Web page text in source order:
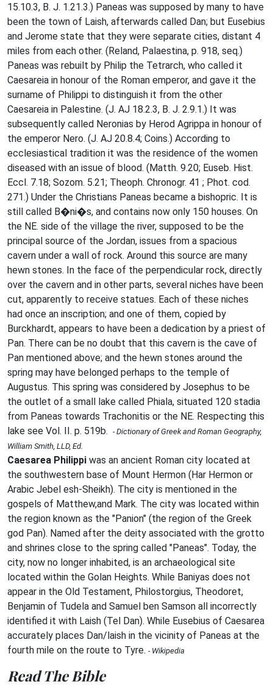
15.10.3, B. J. 1.21.3.) Paneas was supposed by many to have
been the town of Laish, afterwards called Dan; but Eusebius
and Jerome state that they were separate cities, distant 4
miles from each other. (Reland, Palaestina, p. 918, seq.)
Paneas was rebuilt by Philip the Tetrarch, who called it
Caesareia in honour of the Roman emperor, and gave it the
surname of Philippi to distinguish it from the other
Caesareia in Palestine. (J. AJ 18.2.3, B. J. 2.9.1.) It was
subsequently called Neronias by Herod Agrippa in honour of
the emperor Nero. (J. AJ 20.8.4; Coins.) According to
ecclesiastical tradition it was the residence of the women
diseased with an issue of blood. (Matth. 9.20; Euseb. Hist.
Eccl. 7.18; Sozom. 5.21; Theoph. Chronogr. 41 ; Phot. cod.
271.) Under the Christians Paneas became a bishopric. It is
still called B�ni�s, and contains now only 150 houses. On
the NE. side of the village the river, supposed to be the
principal source of the Jordan, issues from a spacious
cavern under a wall of rock. Around this source are many
hewn stones. In the face of the perpendicular rock, directly
over the cavern and in other parts, several niches have been
cut, apparently to receive statues. Each of these niches
had once an inscription; and one of them, copied by
Burckhardt, appears to have been a dedication by a priest of
Pan. There can be no doubt that this cavern is the cave of
Pan mentioned above; and the hewn stones around the
spring may have belonged perhaps to the temple of
Augustus. This spring was considered by Josephus to be
the outlet of a small lake called Phiala, situated 120 stadia
from Paneas towards Trachonitis or the NE. Respecting this
lake see Vol. II. p. 519b. - Dictionary of Greek and Roman Geography,
William Smith, LLD, Ed.
Caesarea Philippi was an ancient Roman city located at
the southwestern base of Mount Hermon (Har Hermon or
Arabic Jebel esh-Sheikh). The city is mentioned in the
gospels of Matthew,and Mark. The city was located within
the region known as the "Panion" (the region of the Greek
god Pan). Named after the deity associated with the grotto
and shrines close to the spring called "Paneas". Today, the
city, now no longer inhabited, is an archaeological site
located within the Golan Heights. While Baniyas does not
appear in the Old Testament, Philostorgius, Theodoret,
Benjamin of Tudela and Samuel ben Samson all incorrectly
identified it with Laish (Tel Dan). While Eusebius of Caesarea
accurately places Dan/laish in the vicinity of Paneas at the
fourth mile on the route to Tyre. - Wikipedia
Read The Bible